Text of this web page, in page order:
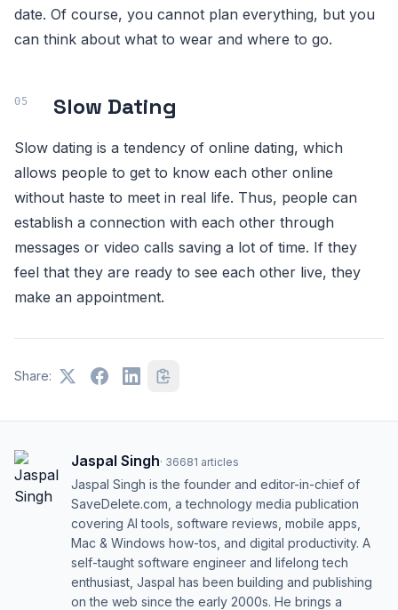
date. Of course, you cannot plan everything, but you
can think about what to wear and where to go.
Slow Dating
Slow dating is a tendency of online dating, which
allows people to get to know each other online
without haste to meet in real life. Thus, people can
establish a connection with each other through
messages or video calls saving a lot of time. If they
feel that they are ready to see each other live, they
make an appointment.
Share:
Jaspal Singh· 36681 articles
Jaspal Singh is the founder and editor-in-chief of
SaveDelete.com, a technology media publication
covering AI tools, software reviews, mobile apps,
Mac & Windows how-tos, and digital productivity. A
self-taught software engineer and lifelong tech
enthusiast, Jaspal has been building and publishing
on the web since the early 2000s. He brings a